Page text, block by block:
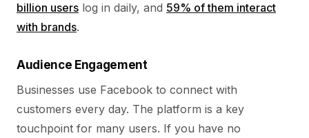
billion users log in daily, and 59% of them interact
with brands.
Audience Engagement
Businesses use Facebook to connect with
customers every day. The platform is a key
touchpoint for many users. If you have no